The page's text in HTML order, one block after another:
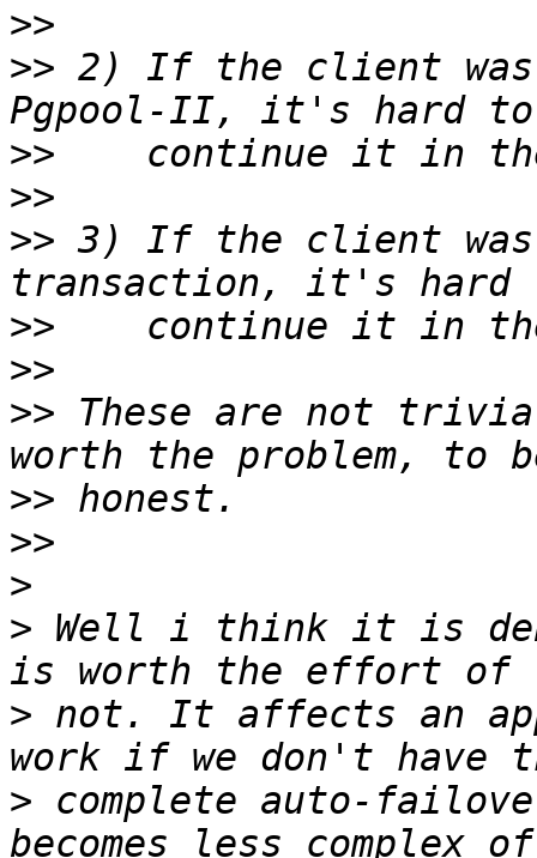
>>
>> 2) If the client was
>>
>>
>> 3) If the client
>>
>>
>> These are not
>>
>>
>
> Well i think it is
> not. It affects an
> complete auto-